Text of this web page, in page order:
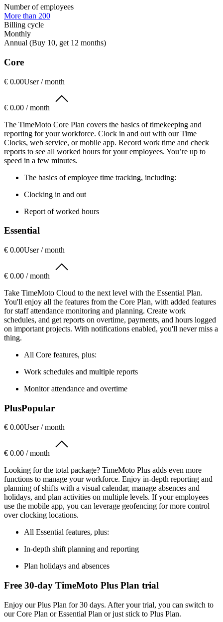
Number of employees
More than 200
Billing cycle
Monthly
Annual (Buy 10, get 12 months)
Core
€ 0.00User / month
€ 0.00 / month
The TimeMoto Core Plan covers the basics of timekeeping and
reporting for your workforce. Clock in and out with our Time
Clocks, web service, or mobile app. Record work time and check
reports to see all worked hours for your employees. You’re up to
speed in a few minutes.
The basics of employee time tracking, including:
Clocking in and out
Report of worked hours
Essential
€ 0.00User / month
€ 0.00 / month
Take TimeMoto Cloud to the next level with the Essential Plan.
You'll enjoy all the features from the Core Plan, with added features
for staff attendance monitoring and planning. Create work
schedules, and get reports on overtime, payments, and hours logged
on important projects. With notifications enabled, you'll never miss a
thing.
All Core features, plus:
Work schedules and multiple reports
Monitor attendance and overtime
PlusPopular
€ 0.00User / month
€ 0.00 / month
Looking for the total package? TimeMoto Plus adds even more
functions to manage your workforce. Enjoy in-depth reporting and
planning of shifts with a visual calendar, manage absences and
holidays, and plan activities on multiple levels. If your employees
use the mobile app, you can leverage geofencing for more control
over clocking locations.
All Essential features, plus:
In-depth shift planning and reporting
Plan holidays and absences
Free 30-day TimeMoto Plus Plan trial
Enjoy our Plus Plan for 30 days. After your trial, you can switch to
our Core Plan or Essential Plan or just stick to Plus Plan.